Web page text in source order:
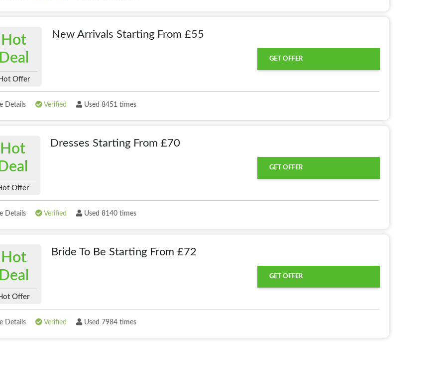
Hot
Offer
New Arrivals Starting From £55
GET OFFER
Details Verified Used 8451 times
Hot
Offer
Dresses Starting From £70
GET OFFER
Details Verified Used 8140 times
Hot
Offer
Bride To Be Starting From £72
GET OFFER
Details Verified Used 7984 times